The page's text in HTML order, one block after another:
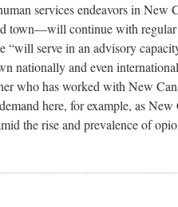
services endeavors in
town—will continue with
“will serve in an advisory
nationally and even
who has worked with New
here, for example, as
the rise and prevalence of